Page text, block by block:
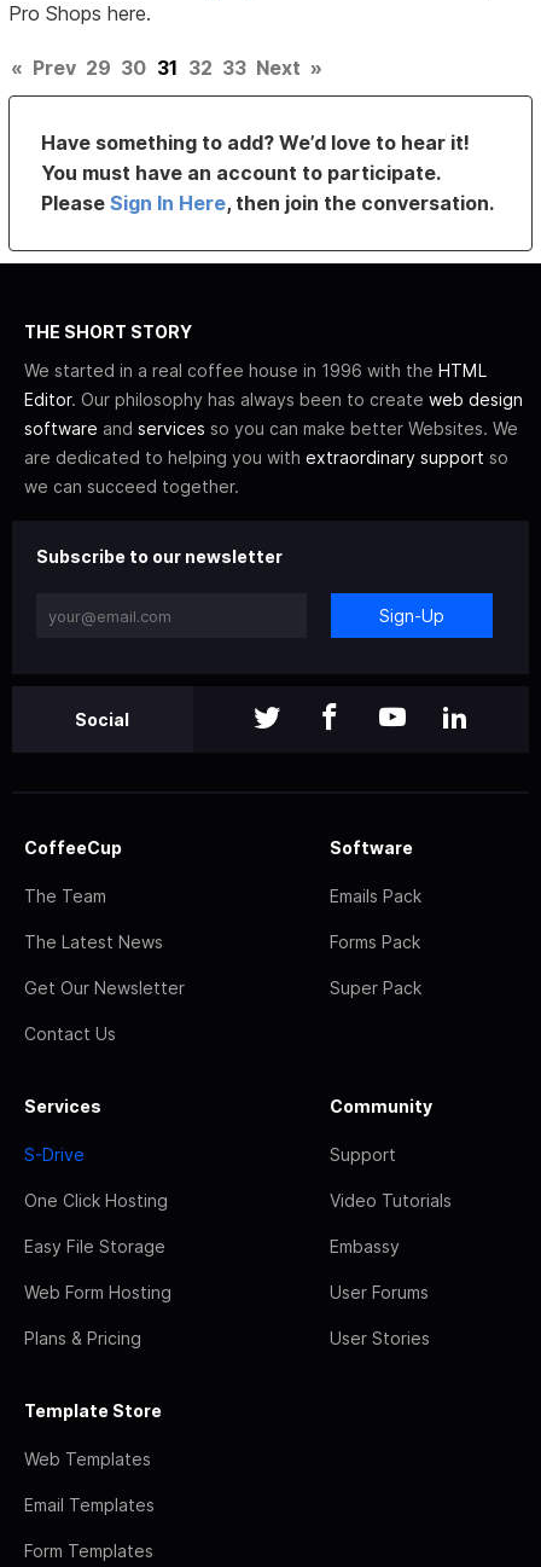
Pro Shops here.
« Prev 29 30 31 32 33 Next »
Have something to add? We’d love to hear it!
You must have an account to participate.
PleaseSign In Here, then join the conversation.
THE SHORT STORY
We started in a real coffee house in 1996 with the HTML
Editor. Our philosophy has always been to create web design
software and services so you can make better Websites. We
are dedicated to helping you with extraordinary support so
we can succeed together.
Subscribe to our newsletter
Sign-Up
Social
CoffeeCup
The Team
The Latest News
Get Our Newsletter
Contact Us
Software
Emails Pack
Forms Pack
Super Pack
Services
S-Drive
One Click Hosting
Easy File Storage
Web Form Hosting
Plans & Pricing
Community
Support
Video Tutorials
Embassy
User Forums
User Stories
Template Store
Web Templates
Email Templates
Form Templates